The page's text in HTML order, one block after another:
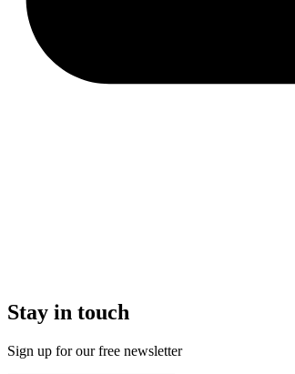
Stay in touch
Sign up for our free newsletter